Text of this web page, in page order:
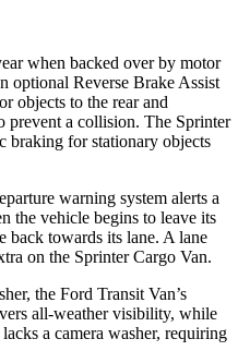
when backed over by motor
optional Reverse Brake Assist
objects to the rear and
prevent a collision. The Sprinter
braking for stationary objects
warning system alerts a
the vehicle begins to leave its
back towards its lane. A lane
on the Sprinter Cargo Van.
the Ford Transit Van’s
all-weather visibility, while
a camera washer, requiring